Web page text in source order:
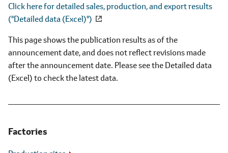
Click here for detailed sales, production, and export results
("Detailed data (Excel)")
This page shows the publication results as of the
announcement date, and does not reflect revisions made
after the announcement date. Please see the Detailed data
(Excel) to check the latest data.
Factories